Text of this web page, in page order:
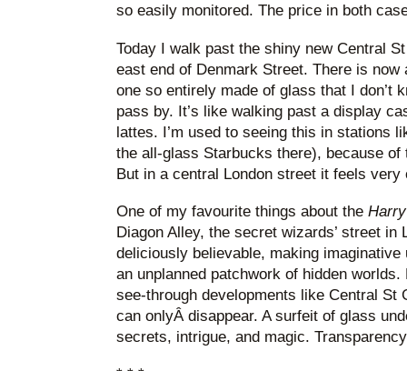
so easily monitored. The price in both
Today I walk past the shiny new Central
east end of Denmark Street. There is
one so entirely made of glass that I don’t
pass by. It’s like walking past a display
lattes. I’m used to seeing this in stations
the all-glass Starbucks there), because
But in a central London street it feels very
One of my favourite things about the
Diagon Alley, the secret wizards’ street in
deliciously believable, making imaginative
an unplanned patchwork of hidden
see-through developments like Central St
can onlyÂ disappear. A surfeit of glass
secrets, intrigue, and magic.